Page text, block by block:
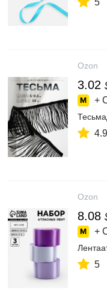
5
Ozon
3.02
+
4.9
Ozon
8.08
+
5